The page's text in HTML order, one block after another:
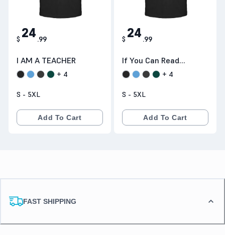
I AM A TEACHER
$ 24 .99
+ 4
S - 5XL
Add To Cart
If You Can Read
This Thank A
$ 24 .99
+ 4
S - 5XL
Add To Cart
FAST SHIPPING